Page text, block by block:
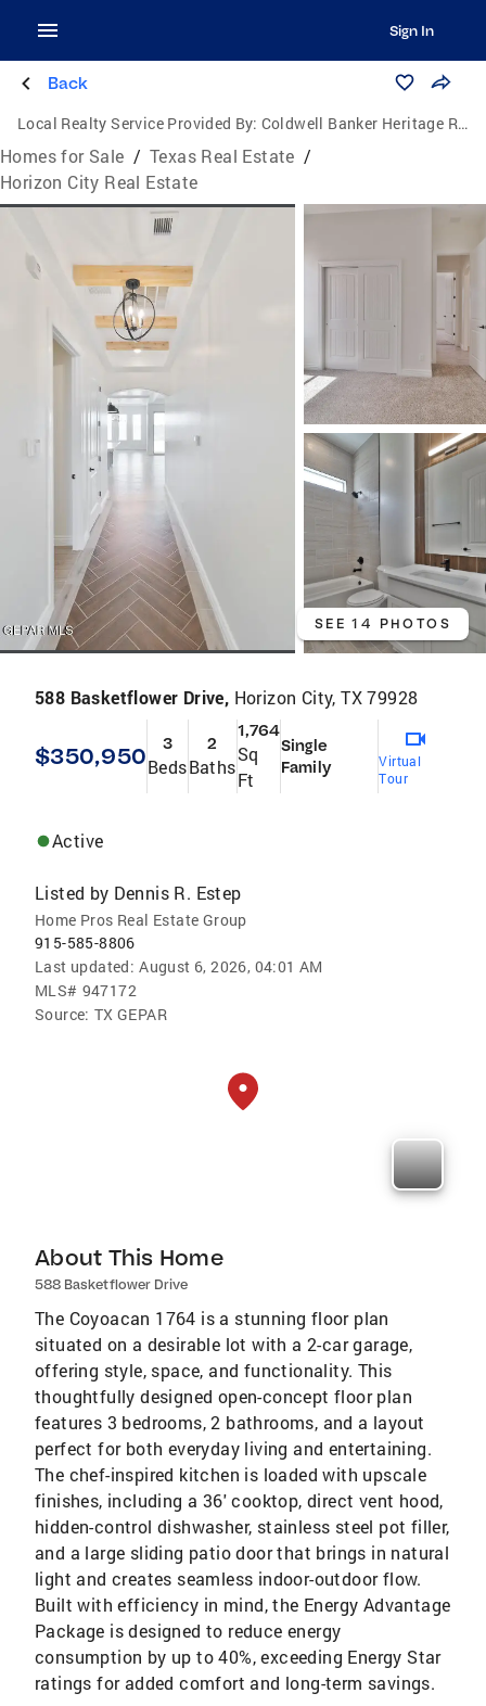
Sign In
Back
Local Realty Service Provided By: Coldwell Banker Heritage Real Estate
Homes for Sale / Texas Real Estate /
Horizon City Real Estate
SEE 14 PHOTOS
588 Basketflower Drive, Horizon City, TX 79928
$350,950 3
Beds
2
Baths
1,764
Sq
Ft
Single
Family
Virtual
Tour
Active
Listed by Dennis R. Estep
Home Pros Real Estate Group
915-585-8806
Last updated: August 6, 2026, 04:01 AM
MLS# 947172
Source: TX GEPAR
About This Home
588 Basketflower Drive
The Coyoacan 1764 is a stunning floor plan
situated on a desirable lot with a 2-car garage,
offering style, space, and functionality. This
thoughtfully designed open-concept floor plan
features 3 bedrooms, 2 bathrooms, and a layout
perfect for both everyday living and entertaining.
The chef-inspired kitchen is loaded with upscale
finishes, including a 36' cooktop, direct vent hood,
hidden-control dishwasher, stainless steel pot filler,
and a large sliding patio door that brings in natural
light and creates seamless indoor-outdoor flow.
Built with efficiency in mind, the Energy Advantage
Package is designed to reduce energy
consumption by up to 40%, exceeding Energy Star
ratings for added comfort and long-term savings.